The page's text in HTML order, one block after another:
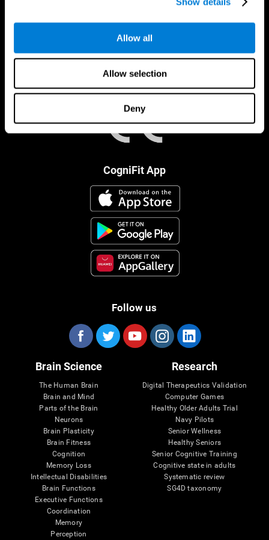
Allow all
Allow selection
Deny
CogniFit App
Follow us
Brain Science
The Human Brain
Brain and Mind
Parts of the Brain
Neurons
Brain Plasticity
Brain Fitness
Cognition
Memory Loss
Intellectual Disabilities
Brain Functions
Executive Functions
Coordination
Memory
Perception
Research
Digital Therapeutics Validation
Computer Games
Healthy Older Adults Trial
Navy Pilots
Senior Wellness
Healthy Seniors
Senior Cognitive Training
Cognitive state in adults
Systematic review
SG4D taxonomy